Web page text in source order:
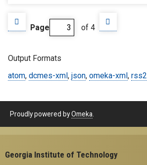
Page of 4
Output Formats
atom, dcmes-xml , json, omeka-xml , rss2
Proudly powered byOmeka
Georgia Institute of Technology